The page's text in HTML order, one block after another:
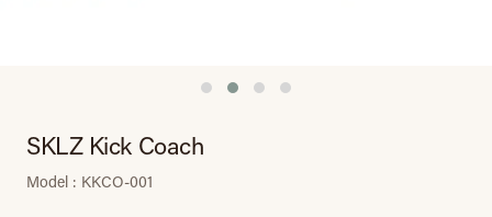
SKLZ Kick Coach
Model : KKCO-001